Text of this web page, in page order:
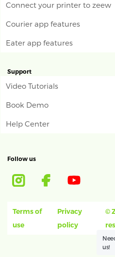
Connect your printer to zeew
Courier app features
Eater app features
Support
Video Tutorials
Book Demo
Help Center
Follow us
Terms of
use
Privacy
policy
©
us!